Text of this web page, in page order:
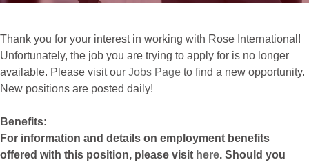
Thank you for your interest in working with Rose International!
Unfortunately, the job you are trying to apply for is no longer
available. Please visit our Jobs Page to find a new opportunity.
New positions are posted daily!
Benefits:
For information and details on employment benefits
offered with this position, please visit here. Should you